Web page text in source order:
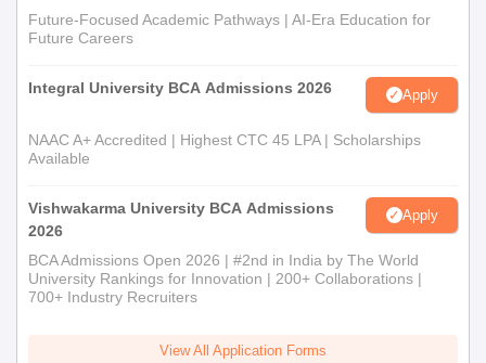
Future-Focused Academic Pathways | AI-Era Education for
Future Careers
Integral University BCA Admissions 2026 Apply
NAAC A+ Accredited | Highest CTC 45 LPA | Scholarships
Available
Vishwakarma University BCA Admissions
2026
Apply
BCA Admissions Open 2026 | #2nd in India by The World
University Rankings for Innovation | 200+ Collaborations |
700+ Industry Recruiters
View All Application Forms